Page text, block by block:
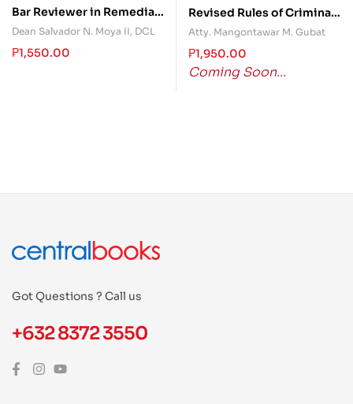
Bar Reviewer in Remedial
Law (Syllabus-Based)
Volume I Part II
Dean Salvador N. Moya II, DCL
₱1,550.00
Revised Rules of Criminal
Procedure Annotated
Atty. Mangontawar M. Gubat
₱1,950.00
Coming Soon...
Got Questions ? Call us
+632 8372 3550